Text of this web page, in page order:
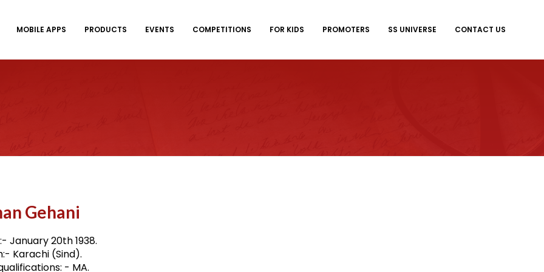
MOBILE APPS PRODUCTS EVENTS COMPETITIONS FOR KIDS PROMOTERS SS UNIVERSE CONTACT US
Gehani
January 20th 1938.
Karachi (Sind).
- MA.